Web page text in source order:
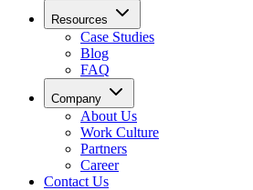
Resources
Case Studies
Blog
FAQ
Company
About Us
Work Culture
Partners
Career
Contact Us